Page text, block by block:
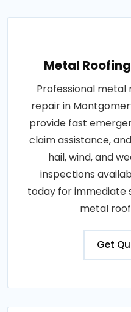
Metal
Professional
repair in
provide fast
claim assistance,
hail, wind, and
inspections
today for immediate
metal
Get